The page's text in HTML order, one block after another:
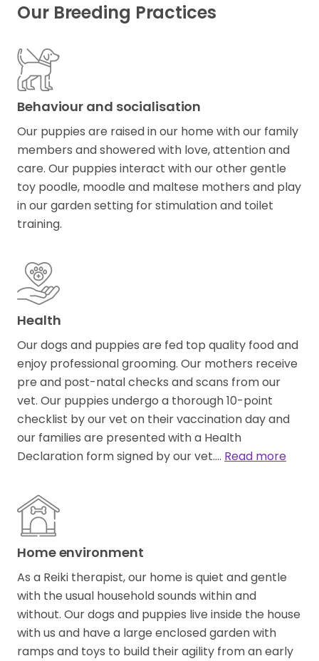
Our Breeding Practices
Behaviour and socialisation
Our puppies are raised in our home with our family
members and showered with love​,​ attention and
care. Our puppies interact with our other gentle
toy poodle, moodle and maltese mothers and play
in our garden setting for stimulation and toilet
training.
Health
Our dogs and puppies are fed top quality food and
enjoy professional grooming. Our mothers receive
pre and post-natal checks and scans from our
vet. Our puppies undergo a thorough 10-point
checklist by our vet on their vaccination day and
our families are presented with a Health
Declaration form signed by our vet.… Read more
Home environment
As a Reiki therapist​,​ our home is quiet and gentle
with the usual household sounds within and
without. Our dogs and puppies live inside the house
with us and have a large enclosed garden with
ramps and toys to build their agility from an early